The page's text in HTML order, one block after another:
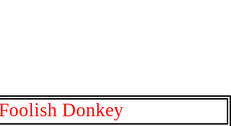
Donkey